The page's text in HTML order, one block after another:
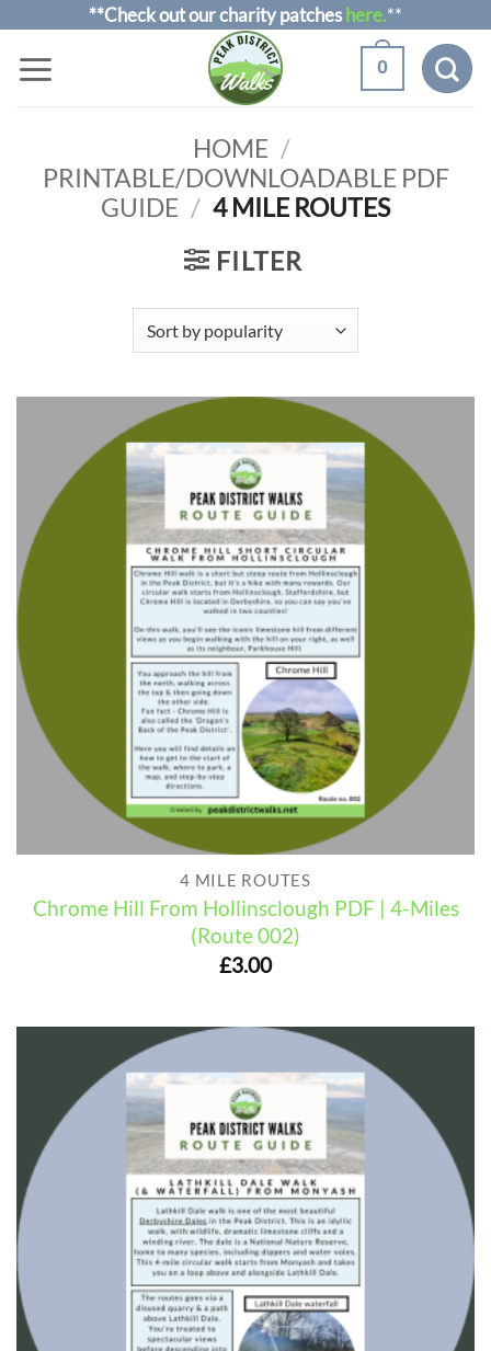
to
**Check out our charity patcheshere.**
0
HOME /
PRINTABLE/DOWNLOADABLE PDF
GUIDE / 4 MILE ROUTES
FILTER
4 MILE ROUTES
Chrome Hill From Hollinsclough PDF | 4-Miles
(Route 002)
£3.00